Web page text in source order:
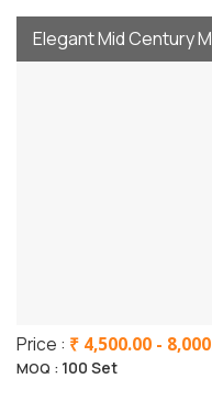
Elegant Mid Century
Price : ₹ 4,500.00 -
MOQ : 100 Set